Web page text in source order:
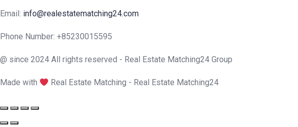
Email: info@realestatematching24.com
Phone Number: +85230015595
@ since 2024 All rights reserved - Real Estate Matching24 Group
Made with Real Estate Matching - Real Estate Matching24